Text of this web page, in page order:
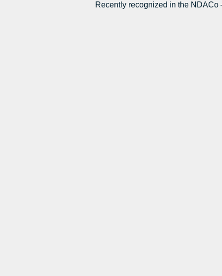
Recently recognized in the NDACo